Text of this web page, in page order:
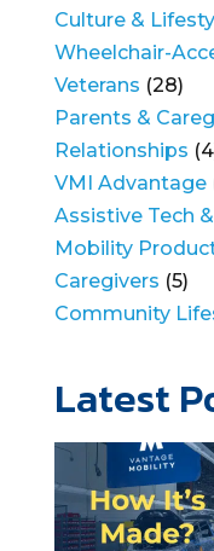
Culture &
Wheelchair-
Veterans (28)
Parents &
Relationships
VMI Advantage
Assistive Tech
Mobility
Caregivers (5)
Community
Latest